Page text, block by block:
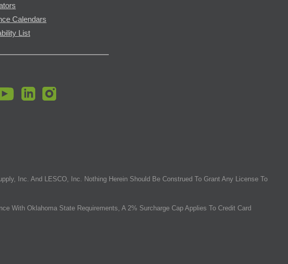
Calendars
List
Inc. And LESCO, Inc. Nothing Herein Should Be Construed To Grant Any License To
With Oklahoma State Requirements, A 2% Surcharge Cap Applies To Credit Card